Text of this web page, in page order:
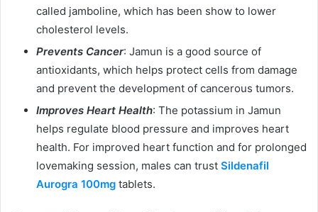
called jamboline, which has been show to lower
cholesterol levels.
Prevents Cancer: Jamun is a good source of
antioxidants, which helps protect cells from damage
and prevent the development of cancerous tumors.
Improves Heart Health: The potassium in Jamun
helps regulate blood pressure and improves heart
health. For improved heart function and for prolonged
lovemaking session, males can trust Sildenafil
Aurogra 100mg tablets.